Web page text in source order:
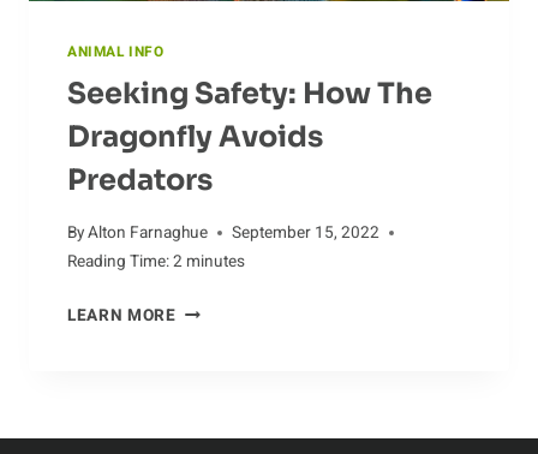
ANIMAL INFO
Seeking Safety: How The
Dragonfly Avoids
Predators
ByAlton Farnaghue
September 15, 2022
Reading Time:2 minutes
LEARN MORESEEKING